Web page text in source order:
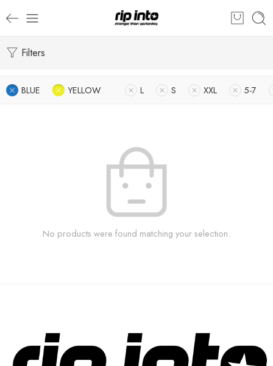
Filters
BLUE YELLOW L S XXL 5-7
No products were found matching your selection.